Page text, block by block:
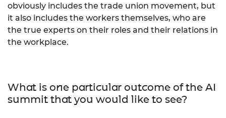
obviously includes the trade union movement, but
it also includes the workers themselves, who are
the true experts on their roles and their relations in
the workplace.
What is one particular outcome of the AI
summit that you would like to see?